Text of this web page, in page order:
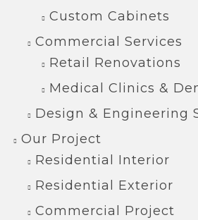
Custom Cabinets
Commercial Services
Retail Renovations
Medical Clinics &
Design & Engineering
Our Project
Residential Interior
Residential Exterior
Commercial Project